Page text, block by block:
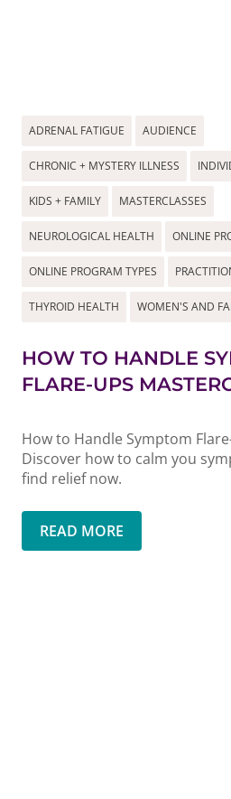
ADRENAL FATIGUE AUDIENCE
CHRONIC + MYSTERY ILLNESS
KIDS + FAMILY MASTERCLASSES
NEUROLOGICAL HEALTH ONLINE
ONLINE PROGRAM TYPES
THYROID HEALTH WOMEN'S AND
HOW TO HANDLE
FLARE-UPS
How to Handle Symptom
Discover how to calm you
find relief now.
READ MORE